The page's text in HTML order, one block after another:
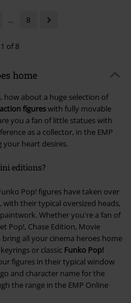
... 8
of 8
home
how about a huge selection of
action figureswith fully movable
you a fan of little statues with
as a collector, in the EMP
your heart desires.
editions?
Pop! figures have taken over
their typical oversized heads,
Whether you're a fan of
Pop!, Chase Edition, Movie
all your cinema heroes home
or classic Funko Pop!
figures in their typical window
and character name for the
the range in the EMP Online